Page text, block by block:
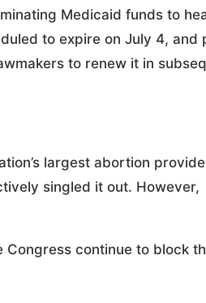
Medicaid funds to
to expire on July 4, and
to renew it in
largest abortion
singled it out. However,
continue to block